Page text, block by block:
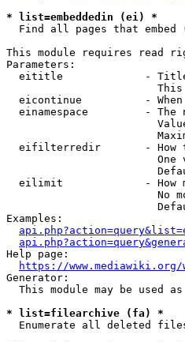
* list=embeddedin (ei) *
Find all pages that embed
This module requires read
Parameters:
eititle             -
eicontinue          -
einamespace         - The
eifilterredir       - How
One
eilimit             - How
No
Examples:
Help page:
https://www.mediawiki.org/
Generator:
This module may be used
* list=filearchive (fa) *
Enumerate all deleted